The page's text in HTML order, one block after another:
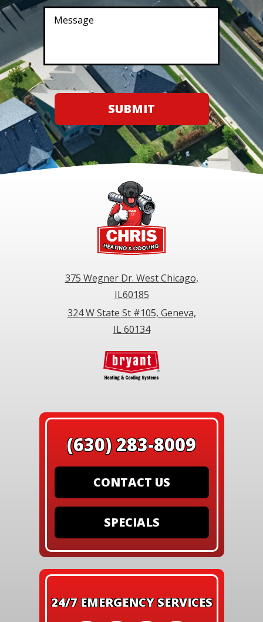
SUBMIT
(630) 283-8009
CONTACT US
SPECIALS
375 Wegner Dr. West Chicago,
IL60185
324 W State St #105, Geneva,
IL 60134
24/7 EMERGENCY SERVICES